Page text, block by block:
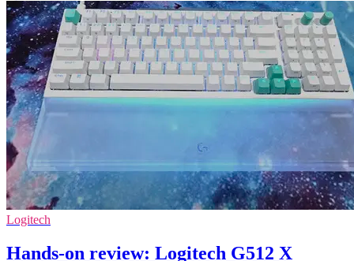
Logitech
Hands-on review: Logitech G512 X